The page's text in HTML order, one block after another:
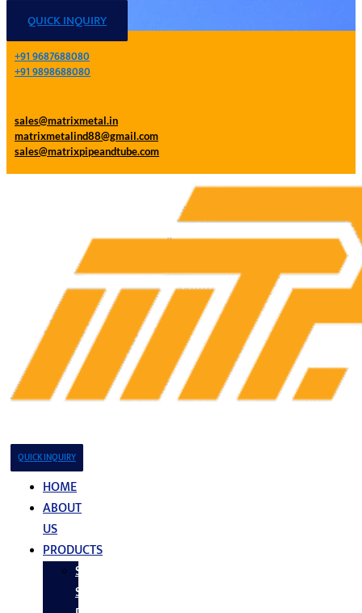
QUICK INQUIRY
+91 9687688080
+91 9898688080
sales@matrixmetal.in
matrixmetalind88@gmail.com
sales@matrixpipeandtube.com
QUICK INQUIRY
HOME
ABOUT
US
PRODUCTS
Stainless
Steel